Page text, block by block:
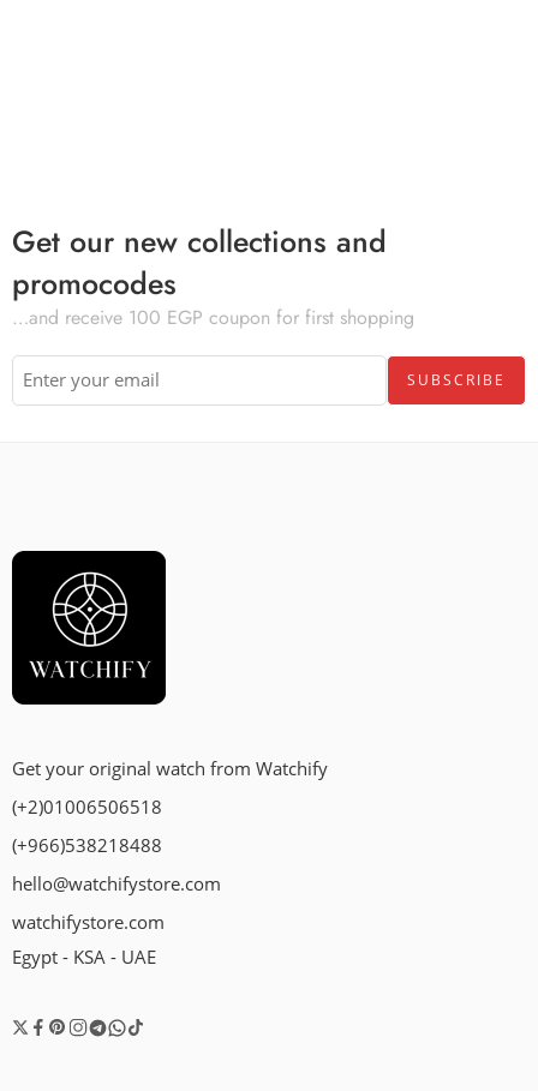
Get our new collections and
promocodes
…and receive 100 EGP coupon for first shopping
Get your original watch from Watchify
(+2)01006506518
(+966)538218488
hello@watchifystore.com
watchifystore.com
Egypt - KSA - UAE